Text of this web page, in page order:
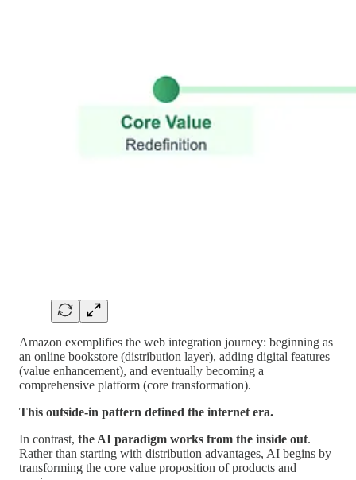
Amazon exemplifies the web integration journey: beginning as
an online bookstore (distribution layer), adding digital features
(value enhancement), and eventually becoming a
comprehensive platform (core transformation).
This outside-in pattern defined the internet era.
In contrast, the AI paradigm works from the inside out.
Rather than starting with distribution advantages, AI begins by
transforming the core value proposition of products and